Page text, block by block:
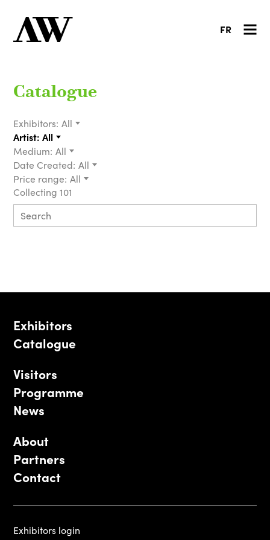
FR
Catalogue
Exhibitors: All
Artist: All
Medium: All
Date Created: All
Price range: All
Collecting 101
Exhibitors
Catalogue
Visitors
Programme
News
About
Partners
Contact
Exhibitors login